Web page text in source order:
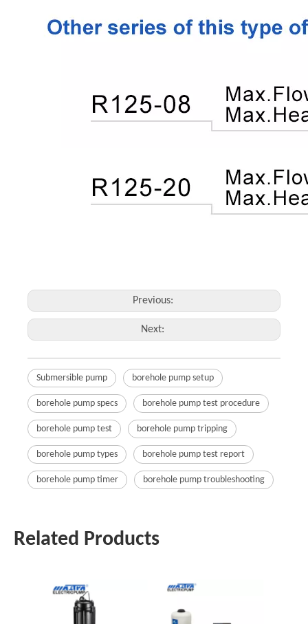
Previous:
Next:
Submersible pump borehole pump setup
borehole pump specs borehole pump test procedure
borehole pump test borehole pump tripping
borehole pump types borehole pump test report
borehole pump timer borehole pump troubleshooting
Related Products